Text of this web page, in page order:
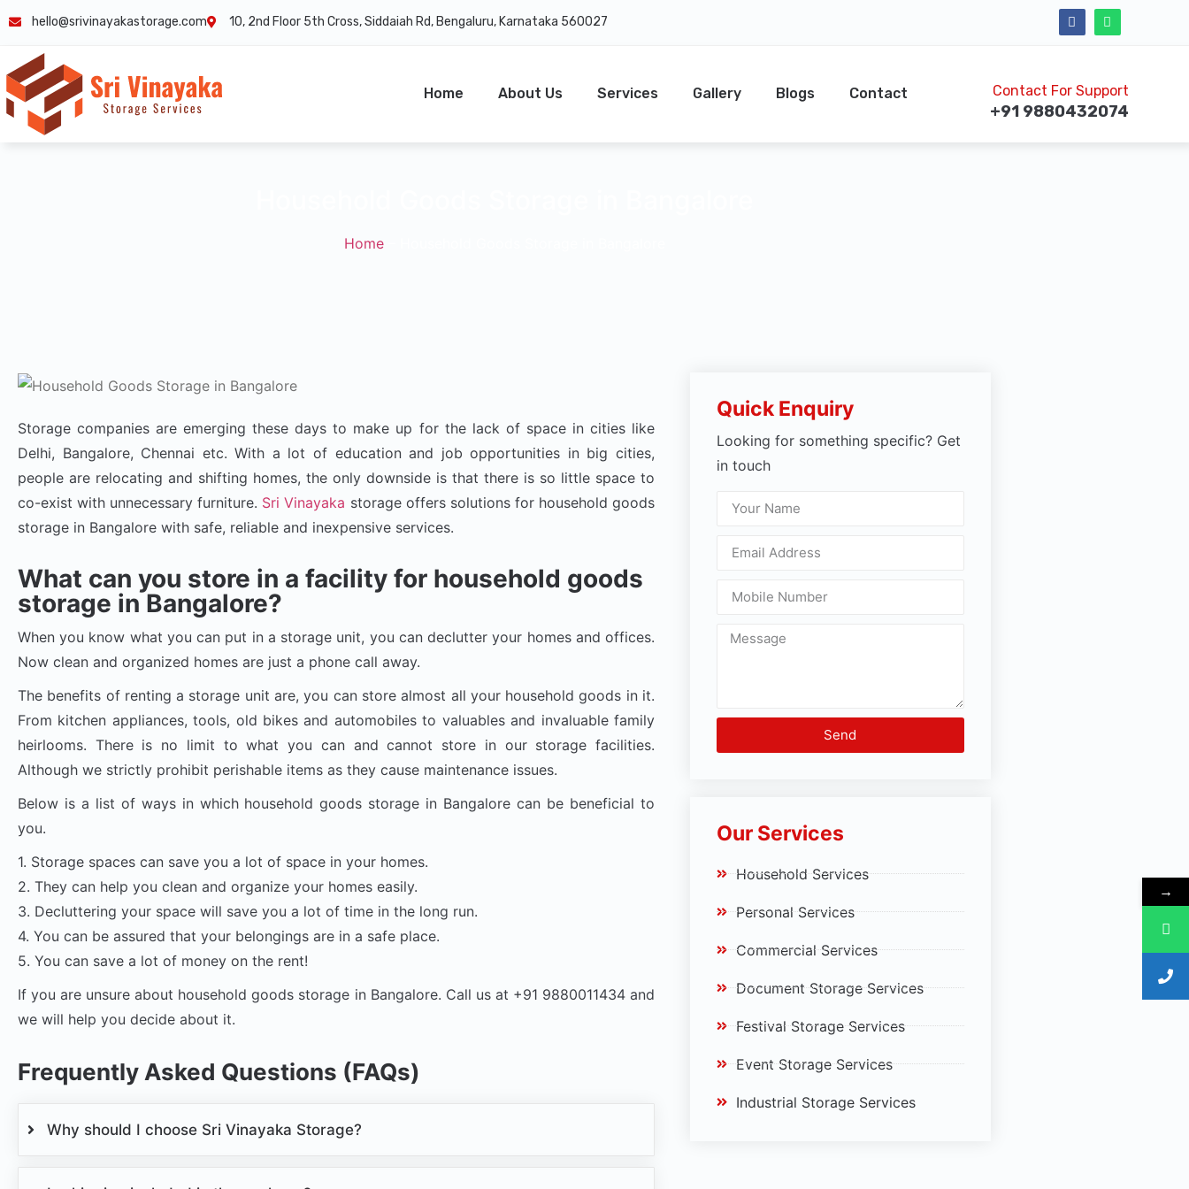
hello@srivinayakastorage.com 10, 2nd Floor 5th Cross, Siddaiah Rd, Bengaluru, Karnataka 560027
Home About Us Services Gallery Blogs Contact Contact For Support
+91 9880432074
Home–
Storage companies are emerging these days to make up for the lack of space in cities like
Delhi, Bangalore, Chennai etc. With a lot of education and job opportunities in big cities,
people are relocating and shifting homes, the only downside is that there is so little space to
co-exist with unnecessary furniture. Sri Vinayaka storage offers solutions for household goods
storage in Bangalore with safe, reliable and inexpensive services.
What can you store in a facility for household goods
storage in Bangalore?
When you know what you can put in a storage unit, you can declutter your homes and offices.
Now clean and organized homes are just a phone call away.
The benefits of renting a storage unit are, you can store almost all your household goods in it.
From kitchen appliances, tools, old bikes and automobiles to valuables and invaluable family
heirlooms. There is no limit to what you can and cannot store in our storage facilities.
Although we strictly prohibit perishable items as they cause maintenance issues.
Below is a list of ways in which household goods storage in Bangalore can be beneficial to
you.
1. Storage spaces can save you a lot of space in your homes.
2. They can help you clean and organize your homes easily.
3. Decluttering your space will save you a lot of time in the long run.
4. You can be assured that your belongings are in a safe place.
5. You can save a lot of money on the rent!
If you are unsure about household goods storage in Bangalore. Call us at +91 9880011434 and
we will help you decide about it.
Frequently Asked Questions (FAQs)
Why should I choose Sri Vinayaka Storage?
Quick Enquiry
Looking for something specific? Get
in touch
Send
Our Services
Household Services
Personal Services
Commercial Services
Document Storage Services
Festival Storage Services
Event Storage Services
Industrial Storage Services
→